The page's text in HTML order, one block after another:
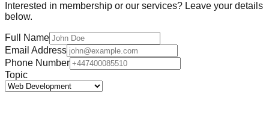
Interested in membership or our services? Leave your details
below.
Full Name
Email Address
Phone Number
Topic